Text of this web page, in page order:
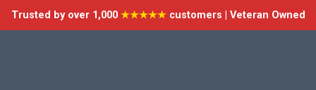
Trusted by over 1,000 ★★★★★customers | Veteran Owned